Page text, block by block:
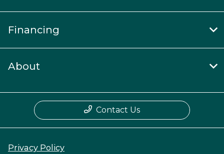
Financing
About
Contact Us
Privacy Policy